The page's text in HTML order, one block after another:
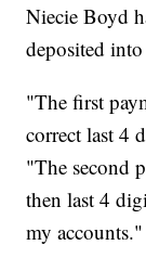
Niecie Boyd
deposited
"The first
correct last 4
"The second
then last 4
my accounts."